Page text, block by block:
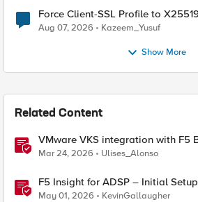
Force Client-SSL Profile to X25519, Instead of Post-
Quantum Cryptography
Aug 07, 2026 Kazeem_Yusuf
Show More
Related Content
VMware VKS integration with F5
Mar 24, 2026 Ulises_Alonso
F5 Insight for ADSP – Initial
May 01, 2026 KevinGallaugher